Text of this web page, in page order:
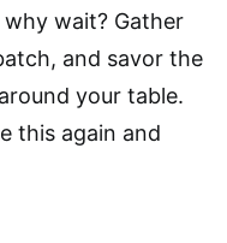
wait? Gather
and savor the
your table.
this again and